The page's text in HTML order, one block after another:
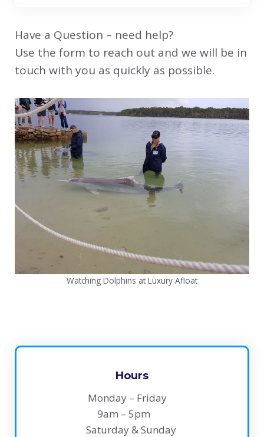
Have a Question – need help?
Use the form to reach out and we will be in
touch with you as quickly as possible.
Watching Dolphins at Luxury Afloat
Hours
Monday – Friday
9am – 5pm
Saturday & Sunday